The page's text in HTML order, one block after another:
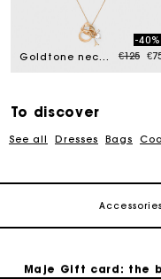
from Goldtone necklace with ring details Price
€125to
-40%
To discover
See all Dresses Bags
Accessories
Maje Gift card: the
Free home
Free and
Maje Gift card: the